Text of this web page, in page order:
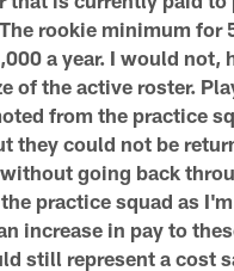
rookie minimum for
a year. I would not,
of the active roster.
from the practice
they could not be
going back
practice squad as
increase in pay to
still represent a cost